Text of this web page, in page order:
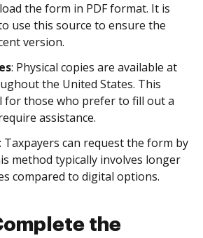
the form in PDF format. It is
use this source to ensure the
version.
: Physical copies are available at
the United States. This
for those who prefer to fill out a
assistance.
: Taxpayers can request the form by
method typically involves longer
compared to digital options.
the